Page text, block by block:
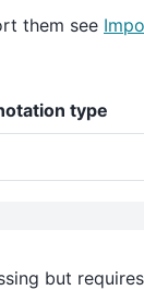
them see
type
but